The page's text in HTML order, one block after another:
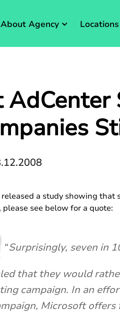
About Agency Locations
AdCenter
a study showing
please see below for a quote:
“Surprisingly, seven in
that they would
campaign. In an
Microsoft